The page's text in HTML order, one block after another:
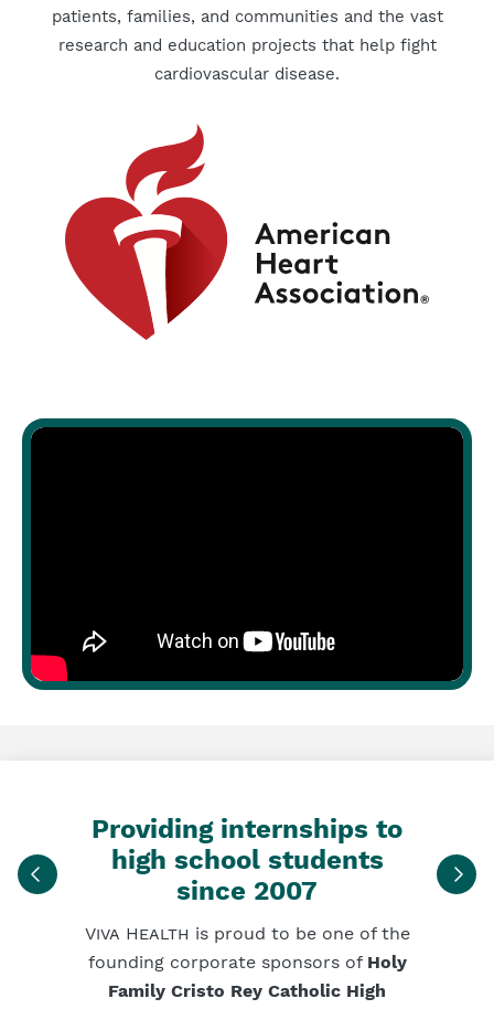
patients, families, and communities and the vast
research and education projects that help fight
cardiovascular disease.
Providing internships to
high school students
since 2007
Viva Health is proud to be one of the
founding corporate sponsors of Holy
Family Cristo Rey Catholic High